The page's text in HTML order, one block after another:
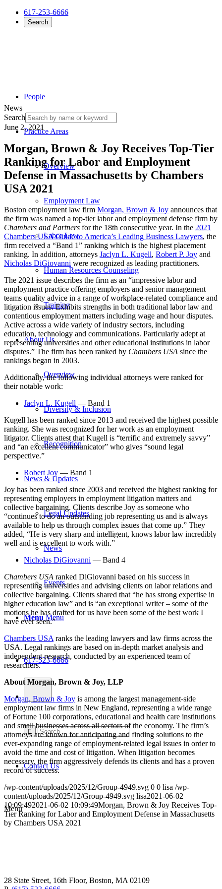
617-253-6666
Search
People
Practice Areas
Overview
Employment Law
Labor Law
Human Resources Counseling
Training
About Us
Overview
Diversity & Inclusion
Recognition
News & Updates
Legal Updates
News
Events
Menu Menu
617-523-6666
Contact Us
Menu
News
Search
June 2, 2021
Morgan, Brown & Joy Receives Top-Tier
Ranking for Labor and Employment
Defense in Massachusetts by Chambers
USA 2021
Boston employment law firm Morgan, Brown & Joy announces that
the firm was named a top-tier labor and employment defense firm by
Chambers and Partners for the 18th consecutive year. In the 2021
Chambers USA Guide to America’s Leading Business Lawyers, the
firm received a “Band 1” ranking which is the highest placement
ranking. In addition, attorneys Jaclyn L. Kugell, Robert P. Joy and
Nicholas DiGiovanni were recognized as leading practitioners.
The 2021 issue describes the firm as an “impressive labor and
employment practice offering employers and senior management
teams quality advice in a range of workplace-related compliance and
litigation issues. Exhibits strengths in both traditional labor law and
contentious employment matters including wage and hour disputes.
Active across a wide variety of industry sectors, including
education, technology and communications. Particularly adept at
representing universities and other educational institutions in labor
disputes.” The firm has been ranked by Chambers USA since the
rankings began in 2003.
Additionally, the following individual attorneys were ranked for
their notable work:
Jaclyn L. Kugell — Band 1
Kugell has been ranked since 2013 and received the highest possible
ranking. She was recognized for her work as an employment
litigator. Clients attest that Kugell is “terrific and extremely savvy”
and “an excellent communicator” who gives “sound legal
perspective.”
Robert Joy — Band 1
Joy has been ranked since 2003 and received the highest ranking for
representing employers in employment litigation matters and
collective bargaining. Clients describe Joy as someone who
“continues to do an outstanding job representing us and is always
available to help us through complex issues that come up.” They
added, “He is very sharp and intelligent, knows labor law incredibly
well and is excellent to work with.”
Nicholas DiGiovanni — Band 4
Chambers USA ranked DiGiovanni based on his success in
representing universities and advising clients on labor relations and
collective bargaining. Clients shared that “he has strong expertise in
higher education law” and is “an exceptional writer– some of the
motions he has drafted for us have been some of the best work I
have ever seen.”
Chambers USA ranks the leading lawyers and law firms across the
USA. Legal rankings are based on in-depth market analysis and
independent research, conducted by an experienced team of
researchers.
About Morgan, Brown & Joy, LLP
Morgan, Brown & Joy is among the largest management-side
employment law firms in New England, representing a wide range
of Fortune 100 corporations, educational and health care institutions
and small businesses across all sectors of the economy. The firm’s
attorneys are known for anticipating and finding solutions to the
ever-expanding range of employment-related legal issues in order to
avoid the time and cost of litigation. When litigation becomes
necessary, the firm aggressively defends its clients and has a proven
record of success.
/wp-content/uploads/2025/12/Group-4949.svg 0 0 lisa /wp-
content/uploads/2025/12/Group-4949.svg lisa2021-06-02
10:09:492021-06-02 10:09:49Morgan, Brown & Joy Receives Top-
Tier Ranking for Labor and Employment Defense in Massachusetts
by Chambers USA 2021
28 State Street, 16th Floor, Boston, MA 02109